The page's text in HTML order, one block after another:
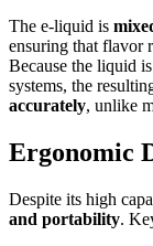
The e-liquid is
ensuring that flavor
Because the liquid
systems, the
accurately, unlike
Ergonomic
Despite its high
and portability.